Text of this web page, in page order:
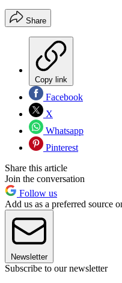
Share
Copy link
Facebook
X
Whatsapp
Pinterest
Share this article
Join the conversation
Follow us
Add us as a preferred source
Newsletter
Subscribe to our newsletter